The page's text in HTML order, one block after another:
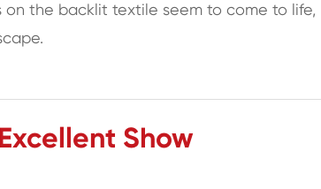
the backlit textile seem to come to life,
Show